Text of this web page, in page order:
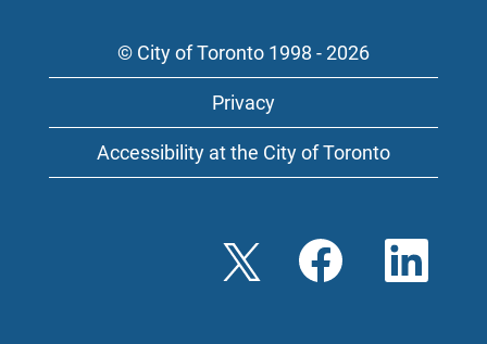
© City of Toronto 1998 - 2026
Privacy
Accessibility at the City of Toronto
O
p
O
p
e
O
e